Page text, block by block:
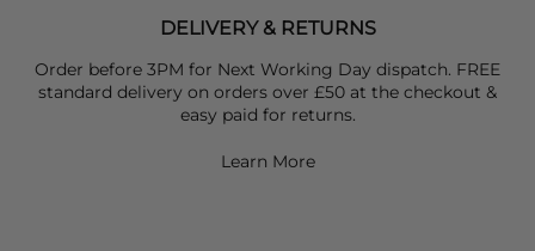
DELIVERY & RETURNS
Order before 3PM for Next Working Day dispatch. FREE
standard delivery on orders over £50 at the checkout &
easy paid for returns.
Learn More